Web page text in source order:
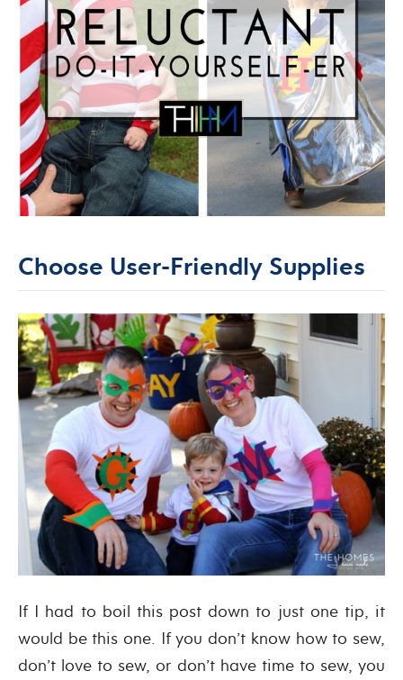
Choose User-Friendly Supplies
If I had to boil this post down to just one tip, it
would be this one. If you don’t know how to sew,
don’t love to sew, or don’t have time to sew, you